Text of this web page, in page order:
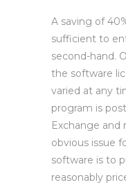
A saving of
sufficient to
second-hand.
the software
varied at any
program is
Exchange and
obvious issue
software is to
reasonably